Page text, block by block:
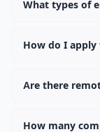
categories in
What types of
and internship
How do I apply
"Apply" button
Are there
work options.
How many